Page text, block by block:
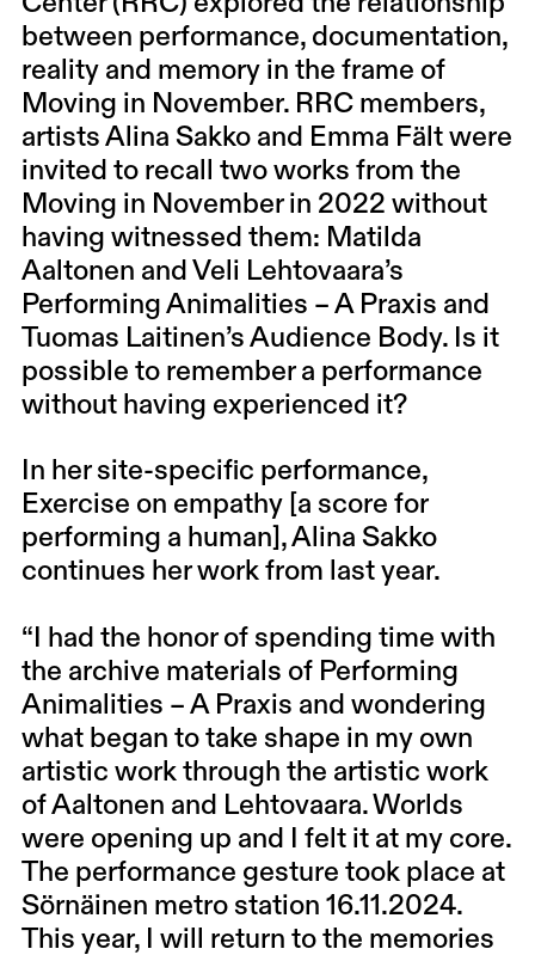
between performance, documentation,
reality and memory in the frame of
Moving in November. RRC members,
artists Alina Sakko and Emma Fält were
invited to recall two works from the
Moving in November in 2022 without
having witnessed them: Matilda
Aaltonen and Veli Lehtovaara’s
Performing Animalities – A Praxis and
Tuomas Laitinen’s Audience Body. Is it
possible to remember a performance
without having experienced it?
In her site-specific performance,
Exercise on empathy [a score for
performing a human], Alina Sakko
continues her work from last year.
“I had the honor of spending time with
the archive materials of Performing
Animalities – A Praxis and wondering
what began to take shape in my own
artistic work through the artistic work
of Aaltonen and Lehtovaara. Worlds
were opening up and I felt it at my core.
The performance gesture took place at
Sörnäinen metro station 16.11.2024.
This year, I will return to the memories